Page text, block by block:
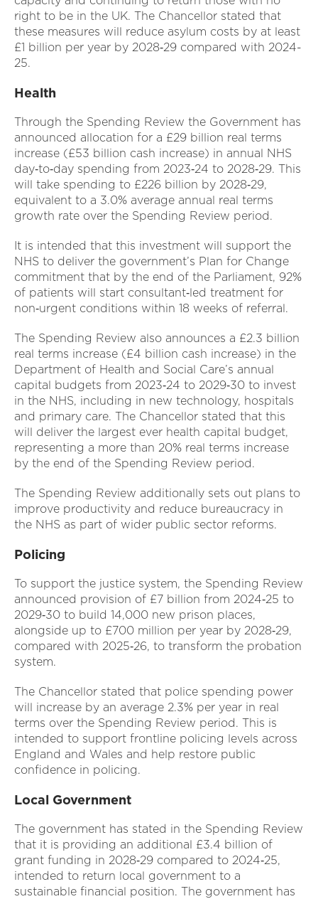
right to be in the UK. The Chancellor stated that
these measures will reduce asylum costs by at least
£1 billion per year by 2028‑29 compared with 2024-
25.
Health
Through the Spending Review the Government has
announced allocation for a £29 billion real terms
increase (£53 billion cash increase) in annual NHS
day‑to‑day spending from 2023‑24 to 2028‑29. This
will take spending to £226 billion by 2028‑29,
equivalent to a 3.0% average annual real terms
growth rate over the Spending Review period.
It is intended that this investment will support the
NHS to deliver the government’s Plan for Change
commitment that by the end of the Parliament, 92%
of patients will start consultant‑led treatment for
non‑urgent conditions within 18 weeks of referral.
The Spending Review also announces a £2.3 billion
real terms increase (£4 billion cash increase) in the
Department of Health and Social Care’s annual
capital budgets from 2023‑24 to 2029‑30 to invest
in the NHS, including in new technology, hospitals
and primary care. The Chancellor stated that this
will deliver the largest ever health capital budget,
representing a more than 20% real terms increase
by the end of the Spending Review period.
The Spending Review additionally sets out plans to
improve productivity and reduce bureaucracy in
the NHS as part of wider public sector reforms.
Policing
To support the justice system, the Spending Review
announced provision of £7 billion from 2024‑25 to
2029‑30 to build 14,000 new prison places,
alongside up to £700 million per year by 2028‑29,
compared with 2025‑26, to transform the probation
system.
The Chancellor stated that police spending power
will increase by an average 2.3% per year in real
terms over the Spending Review period. This is
intended to support frontline policing levels across
England and Wales and help restore public
confidence in policing.
Local Government
The government has stated in the Spending Review
that it is providing an additional £3.4 billion of
grant funding in 2028‑29 compared to 2024‑25,
intended to return local government to a
sustainable financial position. The government has